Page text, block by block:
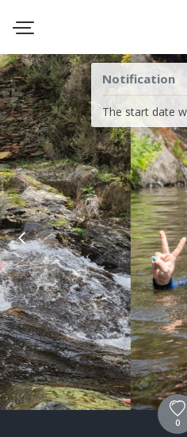
Notification
The start date
0